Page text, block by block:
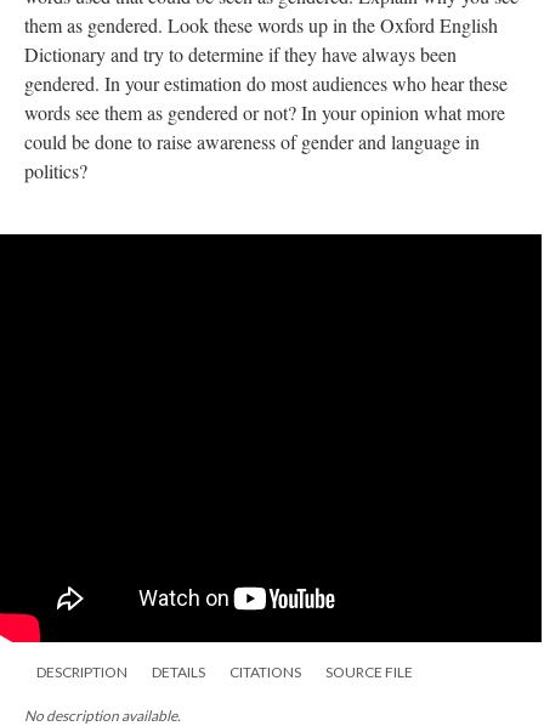
them as gendered. Look these words up in the Oxford English
Dictionary and try to determine if they have always been
gendered. In your estimation do most audiences who hear these
words see them as gendered or not? In your opinion what more
could be done to raise awareness of gender and language in
politics?
DESCRIPTION DETAILS CITATIONS SOURCE FILE
No description available.